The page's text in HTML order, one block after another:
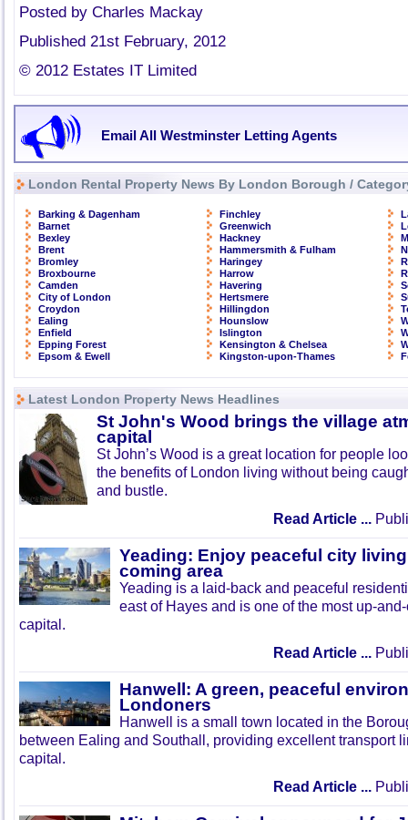
Posted by Charles Mackay
Published 21st February, 2012
© 2012 Estates IT Limited
Email All Westminster Letting Agents
London Rental Property News By London Borough /
Barking & Dagenham
Barnet
Bexley
Brent
Bromley
Broxbourne
Camden
City of London
Croydon
Ealing
Enfield
Epping Forest
Epsom & Ewell
Finchley
Greenwich
Hackney
Hammersmith & Fulham
Haringey
Harrow
Havering
Hertsmere
Hillingdon
Hounslow
Islington
Kensington & Chelsea
Kingston-upon-Thames
Latest London Property News Headlines
St John's Wood brings the village
capital
St John’s Wood is a great location for people
the benefits of London living without being
and bustle.
Read Article ...
Yeading: Enjoy peaceful city
coming area
Yeading is a laid-back and peaceful
east of Hayes and is one of the most up-
capital.
Read Article ...
Hanwell: A green, peaceful
Londoners
Hanwell is a small town located in the
between Ealing and Southall, providing excellent transport
capital.
Read Article ...